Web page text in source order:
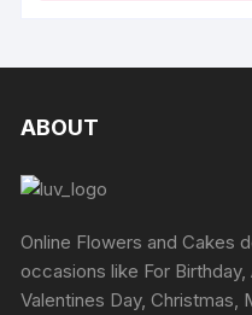
ABOUT
Online Flowers and Cakes
occasions like For Birthday,
Valentines Day, Christmas,